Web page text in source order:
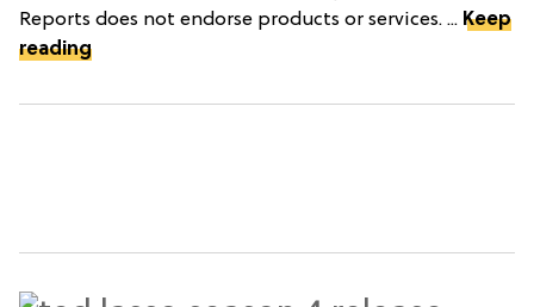
Reports does not endorse products or services. ... Keep
reading